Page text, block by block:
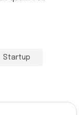
Startup